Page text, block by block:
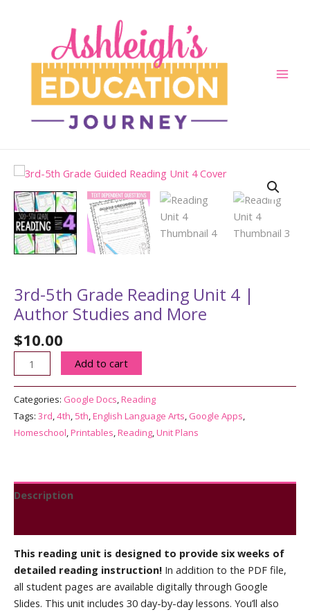
3rd-5th Grade Reading Unit 4 |
Author Studies and More
$10.00
3rd-
5th
Reading
Unit
Studies
Add to cart
Categories: Google Docs,Reading
Tags: 3rd,4th, 5th,English Language Arts, Google Apps,
Homeschool,Printables,Reading,Unit Plans
Description
This reading unit is designed to provide six weeks of
detailed reading instruction! In addition to the PDF file,
all student pages are available digitally through Google
Slides. This unit includes 30 day-by-day lessons. You’ll also